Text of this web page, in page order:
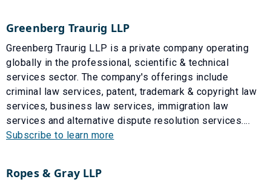
Greenberg Traurig LLP
Greenberg Traurig LLP is a private company operating
globally in the professional, scientific & technical
services sector. The company's offerings include
criminal law services, patent, trademark & copyright law
services, business law services, immigration law
services and alternative dispute resolution services....
Subscribe to learn more
Ropes & Gray LLP